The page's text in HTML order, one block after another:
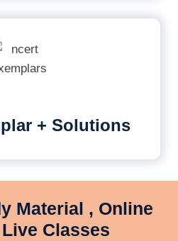
+ Solutions
Material , Online
Classes